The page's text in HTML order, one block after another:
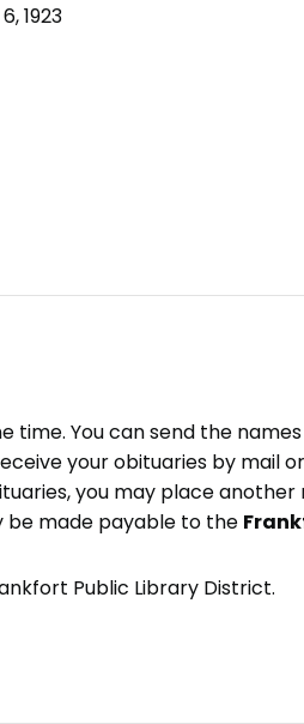
1923
time. You can send the
your obituaries by mail
you may place
be made payable to the
Public Library District.